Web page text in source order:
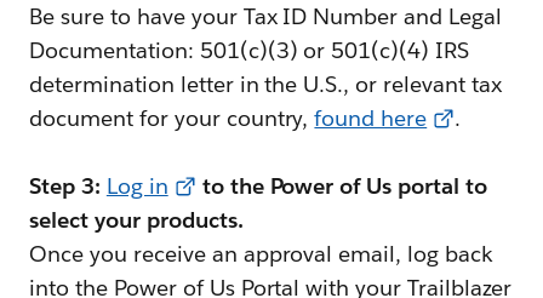
Be sure to have your Tax ID Number and Legal
Documentation: 501(c)(3) or 501(c)(4) IRS
determination letter in the U.S., or relevant tax
document for your country,found here .
Step 3: Log in
to the Power of Us portal to
select your products.
Once you receive an approval email, log back
into the Power of Us Portal with your Trailblazer